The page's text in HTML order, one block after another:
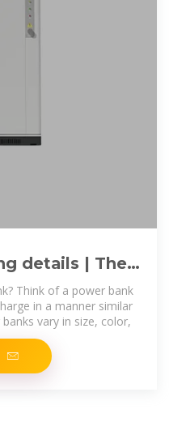
details | The
power bank
Think of a power bank
in a manner similar
vary in size, color,